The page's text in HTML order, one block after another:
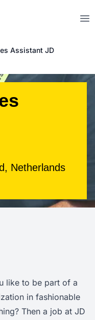
Assistant JD
Netherlands
like to be part of a
in fashionable
Then a job at JD